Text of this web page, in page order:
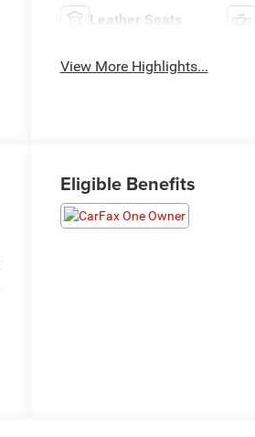
Leather Seats
View More Highlights...
Eligible Benefits